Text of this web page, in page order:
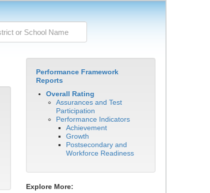
Performance Framework
Reports
Overall Rating
Assurances and Test
Participation
Performance Indicators
Achievement
Growth
Postsecondary and
Workforce Readiness
Explore More: